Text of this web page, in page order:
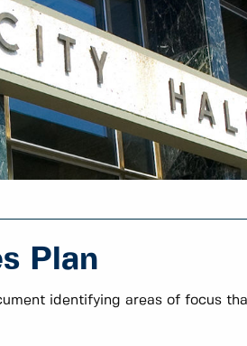
Plan
identifying areas of focus